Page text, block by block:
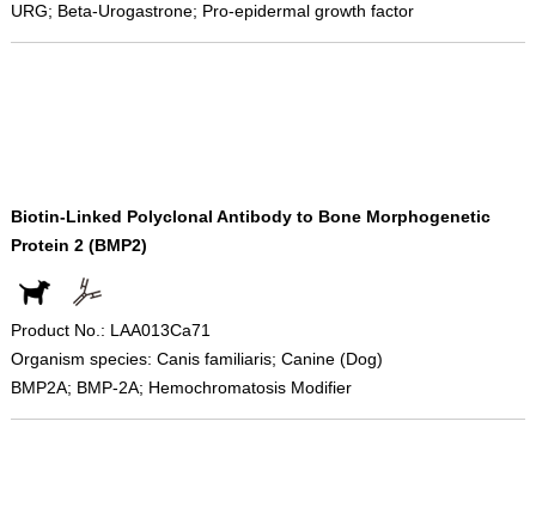
URG; Beta-Urogastrone; Pro-epidermal growth factor
Biotin-Linked Polyclonal Antibody to Bone Morphogenetic
Protein 2 (BMP2)
Product No.: LAA013Ca71
Organism species: Canis familiaris; Canine (Dog)
BMP2A; BMP-2A; Hemochromatosis Modifier